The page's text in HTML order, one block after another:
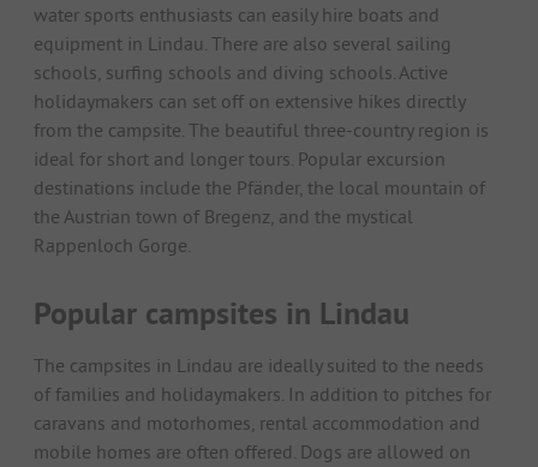
water sports enthusiasts can easily hire boats and
equipment in Lindau. There are also several sailing
schools, surfing schools and diving schools. Active
holidaymakers can set off on extensive hikes directly
from the campsite. The beautiful three-country region is
ideal for short and longer tours. Popular excursion
destinations include the Pfänder, the local mountain of
the Austrian town of Bregenz, and the mystical
Rappenloch Gorge.
Popular campsites in Lindau
The campsites in Lindau are ideally suited to the needs
of families and holidaymakers. In addition to pitches for
caravans and motorhomes, rental accommodation and
mobile homes are often offered. Dogs are allowed on